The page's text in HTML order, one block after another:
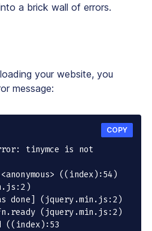
a brick wall of errors.
your website, you
message:
tinymce is not
((index):53
COPY